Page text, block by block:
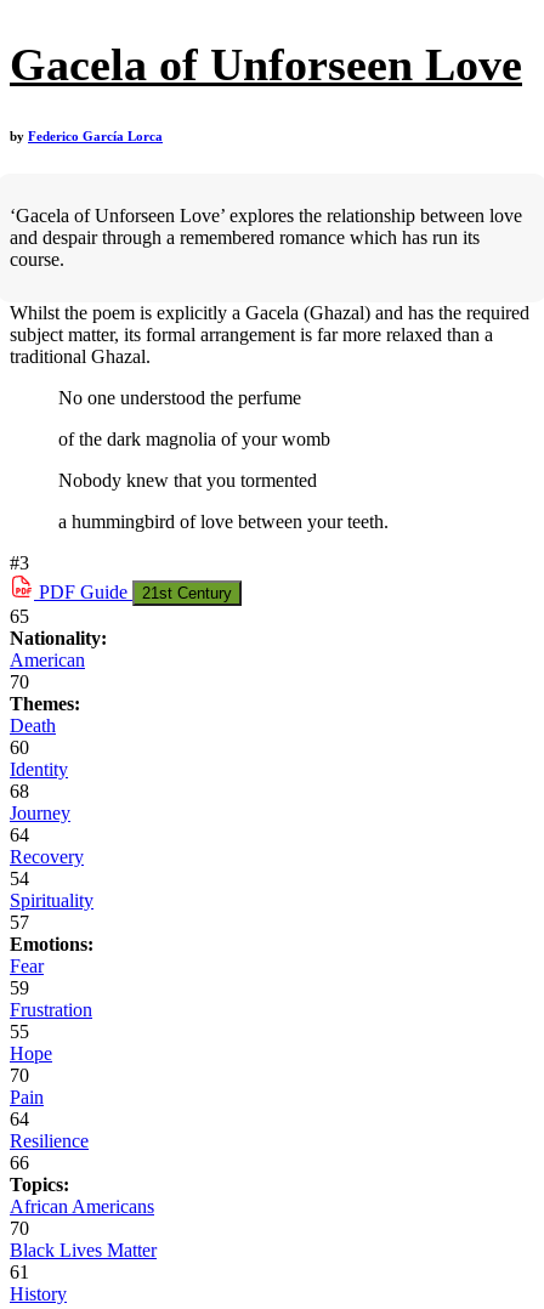
Gacela of Unforseen Love
by Federico García Lorca
‘Gacela of Unforseen Love’ explores the relationship between love
and despair through a remembered romance which has run its
course.
Whilst the poem is explicitly a Gacela (Ghazal) and has the required
subject matter, its formal arrangement is far more relaxed than a
traditional Ghazal.
No one understood the perfume
of the dark magnolia of your womb
Nobody knew that you tormented
a hummingbird of love between your teeth.
#3
PDF Guide 21st Century
65
Nationality:
American
70
Themes:
Death
60
Identity
68
Journey
64
Recovery
54
Spirituality
57
Emotions:
Fear
59
Frustration
55
Hope
70
Pain
64
Resilience
66
Topics:
African Americans
70
Black Lives Matter
61
History